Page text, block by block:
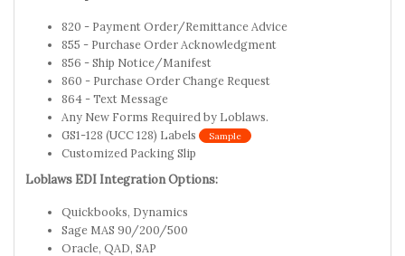
820 - Payment Order/Remittance Advice
855 - Purchase Order Acknowledgment
856 - Ship Notice/Manifest
860 - Purchase Order Change Request
864 - Text Message
Any New Forms Required by Loblaws.
GS1-128 (UCC 128) Labels
Sample
Customized Packing Slip
Loblaws EDI Integration Options:
Quickbooks, Dynamics
Sage MAS 90/200/500
Oracle, QAD, SAP